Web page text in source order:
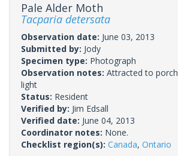
Pale Alder Moth
Tacparia detersata
Observation date: June 03, 2013
Submitted by: Jody
Specimen type: Photograph
Observation notes: Attracted to porch
light
Status: Resident
Verified by: Jim Edsall
Verified date: June 04, 2013
Coordinator notes: None.
Checklist region(s): Canada, Ontario